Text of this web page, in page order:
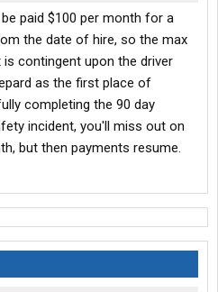
paid $100 per month for a
the date of hire, so the max
contingent upon the driver
as the first place of
completing the 90 day
incident, you'll miss out on
but then payments resume.